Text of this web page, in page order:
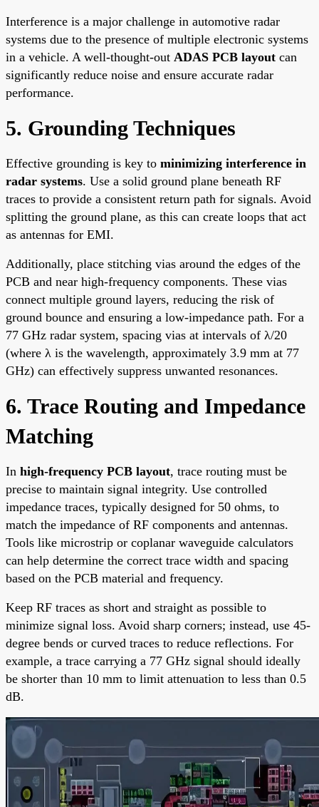
Interference is a major challenge in automotive radar
systems due to the presence of multiple electronic systems
in a vehicle. A well-thought-out ADAS PCB layout can
significantly reduce noise and ensure accurate radar
performance.
5. Grounding Techniques
Effective grounding is key to minimizing interference in
radar systems. Use a solid ground plane beneath RF
traces to provide a consistent return path for signals. Avoid
splitting the ground plane, as this can create loops that act
as antennas for EMI.
Additionally, place stitching vias around the edges of the
PCB and near high-frequency components. These vias
connect multiple ground layers, reducing the risk of
ground bounce and ensuring a low-impedance path. For a
77 GHz radar system, spacing vias at intervals of λ/20
(where λ is the wavelength, approximately 3.9 mm at 77
GHz) can effectively suppress unwanted resonances.
6. Trace Routing and Impedance
Matching
In high-frequency PCB layout, trace routing must be
precise to maintain signal integrity. Use controlled
impedance traces, typically designed for 50 ohms, to
match the impedance of RF components and antennas.
Tools like microstrip or coplanar waveguide calculators
can help determine the correct trace width and spacing
based on the PCB material and frequency.
Keep RF traces as short and straight as possible to
minimize signal loss. Avoid sharp corners; instead, use 45-
degree bends or curved traces to reduce reflections. For
example, a trace carrying a 77 GHz signal should ideally
be shorter than 10 mm to limit attenuation to less than 0.5
dB.